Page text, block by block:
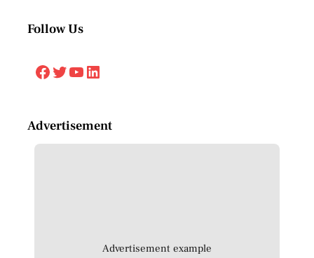
Follow Us
Facebook Twitter YouTube LinkedIn
Advertisement
Advertisement example